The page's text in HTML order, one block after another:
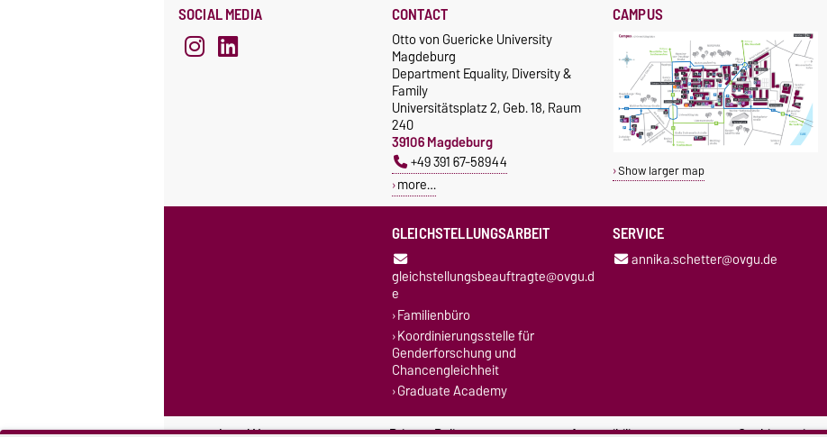
SOCIAL MEDIA CONTACT
Otto von Guericke University
Magdeburg
Department Equality, Diversity &
Family
Universitätsplatz 2, Geb. 18, Raum
240
39106 Magdeburg
+49 391 67-58944
more…
CAMPUS
Show larger map
GLEICHSTELLUNGSARBEIT
gleichstellungsbeauftragte@ovgu.d
e
Familienbüro
Koordinierungsstelle für
Genderforschung und
Chancengleichheit
Graduate Academy
SERVICE
annika.schetter@ovgu.de